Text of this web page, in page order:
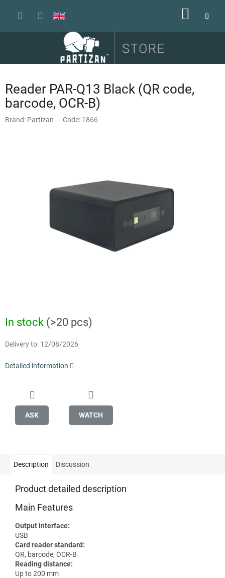
Reader PAR-Q13 Black (QR code,
barcode, OCR-B)
Brand: Partizan Code: 1866
In stock (>20 pcs)
Delivery to: 12/08/2026
Detailed information
ASK WATCH
Description Discussion
Product detailed description
Main Features
Output interface:
USB
Card reader standard:
QR, barcode, OCR-B
Reading distance:
Up to 200 mm